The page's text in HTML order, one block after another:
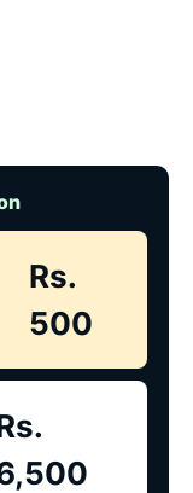
Rs.
500